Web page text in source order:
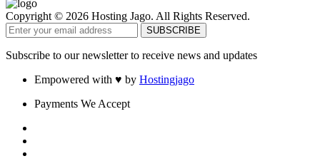
Copyright © 2026 Hosting Jago. All Rights Reserved.
Subscribe to our newsletter to receive news and updates
Empowered with ♥ by Hostingjago
Payments We Accept